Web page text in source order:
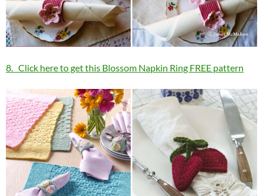
8. Click here to get this Blossom Napkin Ring FREE pattern